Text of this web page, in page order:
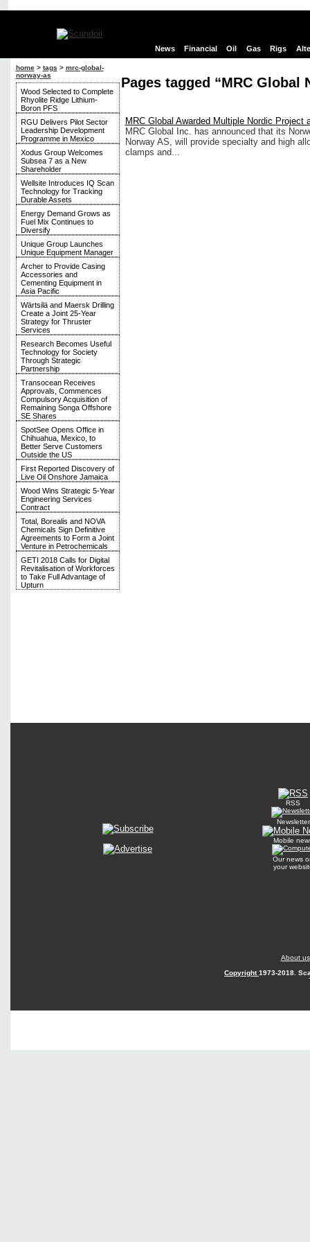
News Financial Oil Gas Rigs
home> tags > mrc-global-
norway-as
Wood Selected to Complete
Rhyolite Ridge Lithium-
Boron PFS
RGU Delivers Pilot Sector
Leadership Development
Programme in Mexico
Xodus Group Welcomes
Subsea 7 as a New
Shareholder
Wellsite Introduces IQ Scan
Technology for Tracking
Durable Assets
Energy Demand Grows as
Fuel Mix Continues to
Diversify
Unique Group Launches
Unique Equipment Manager
Archer to Provide Casing
Accessories and
Cementing Equipment in
Asia Pacific
Wärtsilä and Maersk Drilling
Create a Joint 25-Year
Strategy for Thruster
Services
Research Becomes Useful
Technology for Society
Through Strategic
Partnership
Transocean Receives
Approvals, Commences
Compulsory Acquisition of
Remaining Songa Offshore
SE Shares
SpotSee Opens Office in
Chihuahua, Mexico, to
Better Serve Customers
Outside the US
First Reported Discovery of
Live Oil Onshore Jamaica
Wood Wins Strategic 5-Year
Engineering Services
Contract
Total, Borealis and NOVA
Chemicals Sign Definitive
Agreements to Form a Joint
Venture in Petrochemicals
GETI 2018 Calls for Digital
Revitalisation of Workforces
to Take Full Advantage of
Upturn
Pages tagged “MRC Global
MRC Global Awarded Multiple Nordic Project
MRC Global Inc. has announced that its
Norway AS, will provide specialty and high
clamps and...
RSS
Newsletter
Mobile
Our news
your
About us
Copyright1973-2018.